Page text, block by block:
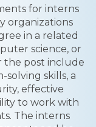
for interns
organizations
in a related
science, or
the post include
solving skills, a
effective
to work with
The interns